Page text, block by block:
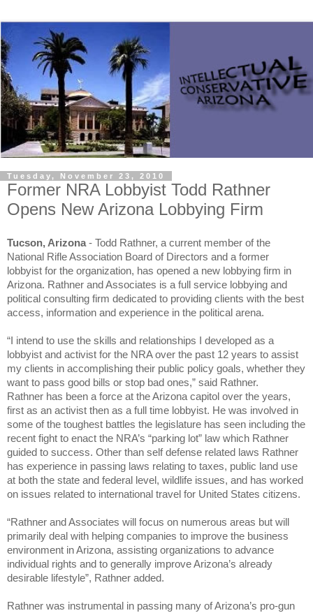
Tuesday, November 23, 2010
Former NRA Lobbyist Todd Rathner
Opens New Arizona Lobbying Firm
Tucson, Arizona - Todd Rathner, a current member of the
National Rifle Association Board of Directors and a former
lobbyist for the organization, has opened a new lobbying firm in
Arizona. Rathner and Associates is a full service lobbying and
political consulting firm dedicated to providing clients with the best
access, information and experience in the political arena.
“I intend to use the skills and relationships I developed as a
lobbyist and activist for the NRA over the past 12 years to assist
my clients in accomplishing their public policy goals, whether they
want to pass good bills or stop bad ones,” said Rathner.
Rathner has been a force at the Arizona capitol over the years,
first as an activist then as a full time lobbyist. He was involved in
some of the toughest battles the legislature has seen including the
recent fight to enact the NRA’s “parking lot” law which Rathner
guided to success. Other than self defense related laws Rathner
has experience in passing laws relating to taxes, public land use
at both the state and federal level, wildlife issues, and has worked
on issues related to international travel for United States citizens.
“Rathner and Associates will focus on numerous areas but will
primarily deal with helping companies to improve the business
environment in Arizona, assisting organizations to advance
individual rights and to generally improve Arizona’s already
desirable lifestyle”, Rathner added.
Rathner was instrumental in passing many of Arizona’s pro-gun